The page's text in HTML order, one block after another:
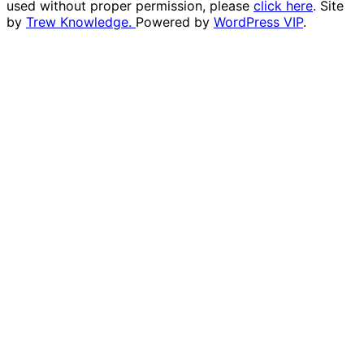
used without proper permission, please click here. Site
by Trew Knowledge. Powered by WordPress VIP.